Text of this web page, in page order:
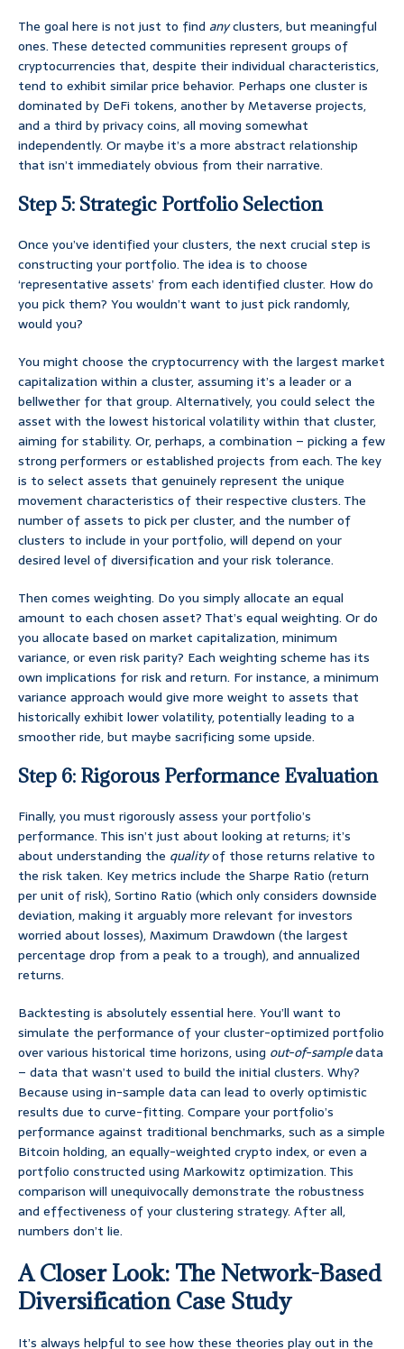
The goal here is not just to find anyclusters, but meaningful
ones. These detected communities represent groups of
cryptocurrencies that, despite their individual characteristics,
tend to exhibit similar price behavior. Perhaps one cluster is
dominated by DeFi tokens, another by Metaverse projects,
and a third by privacy coins, all moving somewhat
independently. Or maybe it’s a more abstract relationship
that isn’t immediately obvious from their narrative.
Step 5: Strategic Portfolio Selection
Once you’ve identified your clusters, the next crucial step is
constructing your portfolio. The idea is to choose
‘representative assets’ from each identified cluster. How do
you pick them? You wouldn’t want to just pick randomly,
would you?
You might choose the cryptocurrency with the largest market
capitalization within a cluster, assuming it’s a leader or a
bellwether for that group. Alternatively, you could select the
asset with the lowest historical volatility within that cluster,
aiming for stability. Or, perhaps, a combination – picking a few
strong performers or established projects from each. The key
is to select assets that genuinely represent the unique
movement characteristics of their respective clusters. The
number of assets to pick per cluster, and the number of
clusters to include in your portfolio, will depend on your
desired level of diversification and your risk tolerance.
Then comes weighting. Do you simply allocate an equal
amount to each chosen asset? That’s equal weighting. Or do
you allocate based on market capitalization, minimum
variance, or even risk parity? Each weighting scheme has its
own implications for risk and return. For instance, a minimum
variance approach would give more weight to assets that
historically exhibit lower volatility, potentially leading to a
smoother ride, but maybe sacrificing some upside.
Step 6: Rigorous Performance Evaluation
Finally, you must rigorously assess your portfolio’s
performance. This isn’t just about looking at returns; it’s
about understanding the qualityof those returns relative to
the risk taken. Key metrics include the Sharpe Ratio (return
per unit of risk), Sortino Ratio (which only considers downside
deviation, making it arguably more relevant for investors
worried about losses), Maximum Drawdown (the largest
percentage drop from a peak to a trough), and annualized
returns.
Backtesting is absolutely essential here. You’ll want to
simulate the performance of your cluster-optimized portfolio
over various historical time horizons, using out-of-sampledata
– data that wasn’t used to build the initial clusters. Why?
Because using in-sample data can lead to overly optimistic
results due to curve-fitting. Compare your portfolio’s
performance against traditional benchmarks, such as a simple
Bitcoin holding, an equally-weighted crypto index, or even a
portfolio constructed using Markowitz optimization. This
comparison will unequivocally demonstrate the robustness
and effectiveness of your clustering strategy. After all,
numbers don’t lie.
A Closer Look: The Network-Based
Diversification Case Study
It’s always helpful to see how these theories play out in the